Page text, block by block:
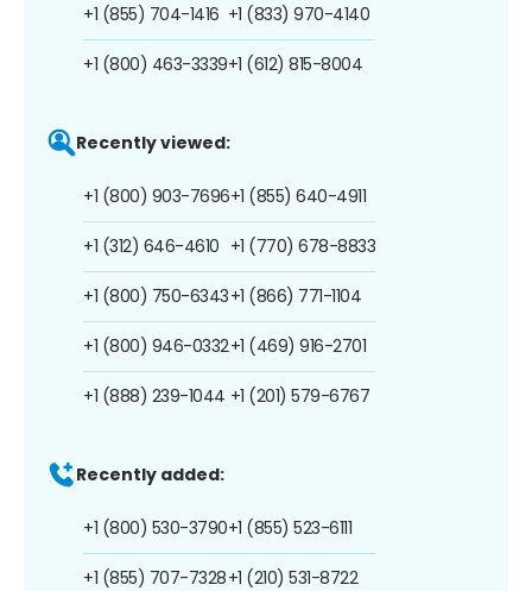
+1 (855) 704-1416
+1 (800) 463-3339
+1 (833) 970-4140
+1 (612) 815-8004
Recently viewed:
+1 (800) 903-7696
+1 (312) 646-4610
+1 (800) 750-6343
+1 (800) 946-0332
+1 (888) 239-1044
+1 (855) 640-4911
+1 (770) 678-8833
+1 (866) 771-1104
+1 (469) 916-2701
+1 (201) 579-6767
Recently added:
+1 (800) 530-3790
+1 (855) 707-7328
+1 (855) 523-6111
+1 (210) 531-8722